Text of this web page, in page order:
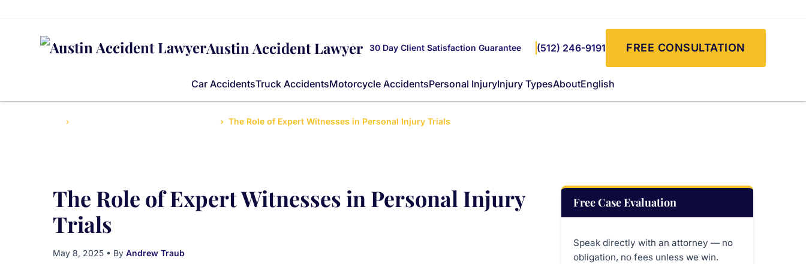
Austin Accident Lawyer
Car AccidentsTruck AccidentsMotorcycle AccidentsPersonal InjuryInjury TypesAboutEnglish
30 Day Client Satisfaction Guarantee (512) 246-9191 FREE CONSULTATION
The Role of Expert Witnesses in Personal Injury Trials
The Role of Expert Witnesses in Personal Injury
Trials
May 8, 2025 • By Andrew Traub
Free Case Evaluation
Speak directly with an attorney — no
obligation, no fees unless we win.